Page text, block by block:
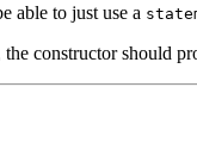
able to just use a
the constructor should